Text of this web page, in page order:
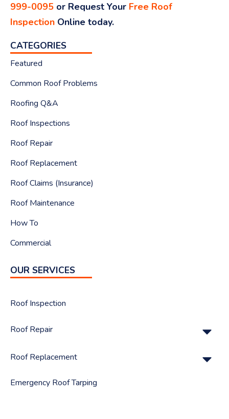
999-0095 or Request Your Free Roof
Inspection Online today.
CATEGORIES
Featured
Common Roof Problems
Roofing Q&A
Roof Inspections
Roof Repair
Roof Replacement
Roof Claims (Insurance)
Roof Maintenance
How To
Commercial
OUR SERVICES
Roof Inspection
Roof Repair
Roof Replacement
Emergency Roof Tarping